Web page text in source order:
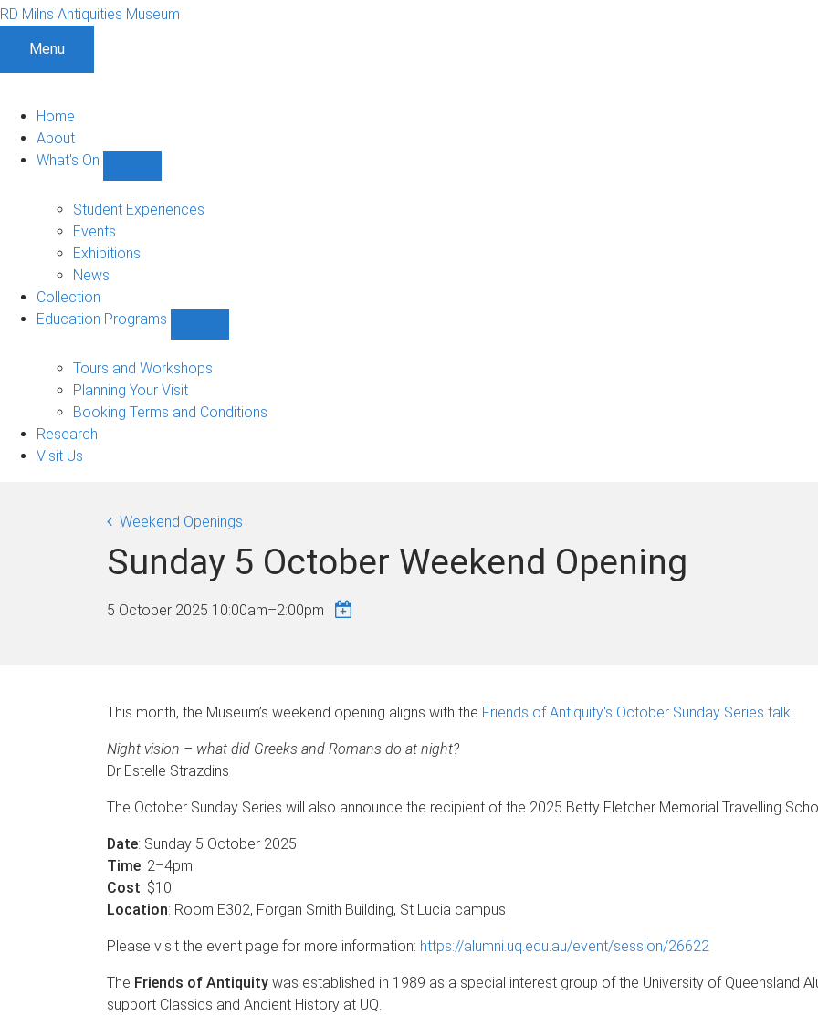
RD Milns Antiquities Museum
Menu
Home
About
What's On
On
Student Experiences
Events
Exhibitions
News
Collection
Education Programs
Programs
Tours and Workshops
Planning Your Visit
Booking Terms and Conditions
Research
Visit Us
Weekend Openings
Sunday 5 October Weekend Opening
5 October 2025 10:00am–2:00pm
This month, the Museum’s weekend opening aligns with the Friends of Antiquity's October Sunday Series talk:
Night vision – what did Greeks and Romans do at night?
Dr Estelle Strazdins
The October Sunday Series will also announce the recipient of the 2025 Betty Fletcher Memorial Travelling
Date: Sunday 5 October 2025
Time: 2–4pm
Cost: $10
Location: Room E302, Forgan Smith Building, St Lucia campus
Please visit the event page for more information: https://alumni.uq.edu.au/event/session/26622
The Friends of Antiquity was established in 1989 as a special interest group of the University of Queensland
support Classics and Ancient History at UQ.